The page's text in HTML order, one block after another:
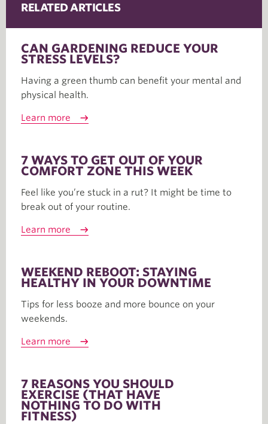
RELATED ARTICLES
CAN GARDENING REDUCE YOUR
STRESS LEVELS?
Having a green thumb can benefit your mental and
physical health.
Learn more
7 WAYS TO GET OUT OF YOUR
COMFORT ZONE THIS WEEK
Feel like you’re stuck in a rut? It might be time to
break out of your routine.
Learn more
WEEKEND REBOOT: STAYING
HEALTHY IN YOUR DOWNTIME
Tips for less booze and more bounce on your
weekends.
Learn more
7 REASONS YOU SHOULD
EXERCISE (THAT HAVE
NOTHING TO DO WITH
FITNESS)